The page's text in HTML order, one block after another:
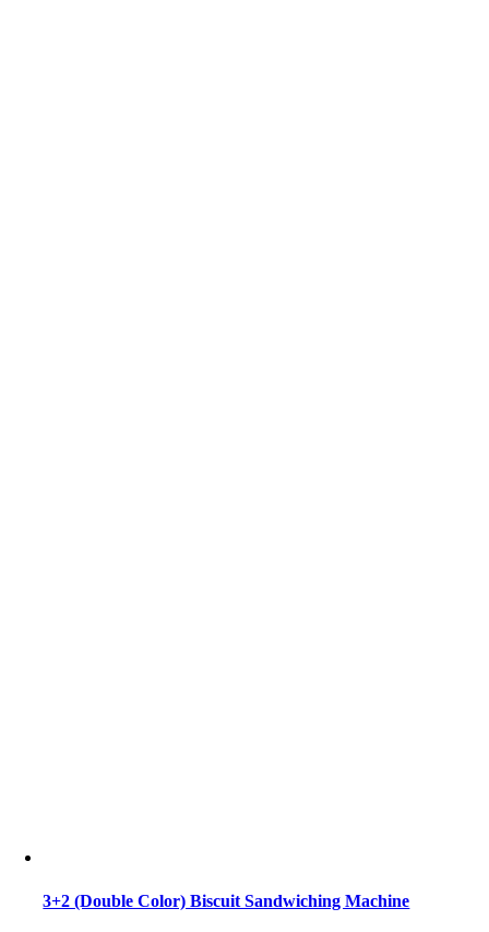
3+2 (Double Color) Biscuit Sandwiching Machine